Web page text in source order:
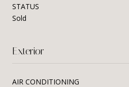
STATUS
Sold
Exterior
AIR CONDITIONING